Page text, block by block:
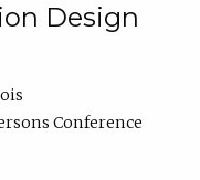
Design
Conference